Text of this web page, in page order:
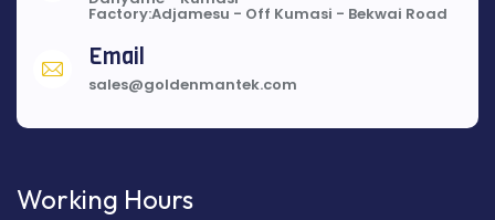
Factory:Adjamesu - Off Kumasi - Bekwai Road
Email
sales@goldenmantek.com
Working Hours